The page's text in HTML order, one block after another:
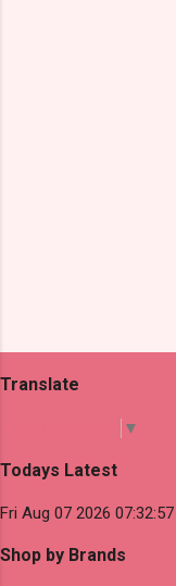
Translate
▼
Todays Latest
Fri Aug 07 2026
Shop by Brands